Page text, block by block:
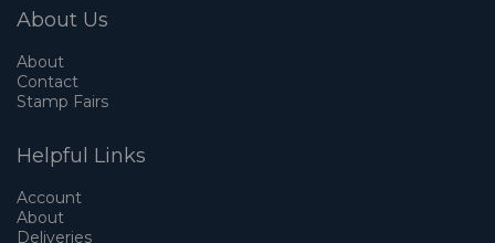
About Us
About
Contact
Stamp Fairs
Helpful Links
Account
About
Deliveries